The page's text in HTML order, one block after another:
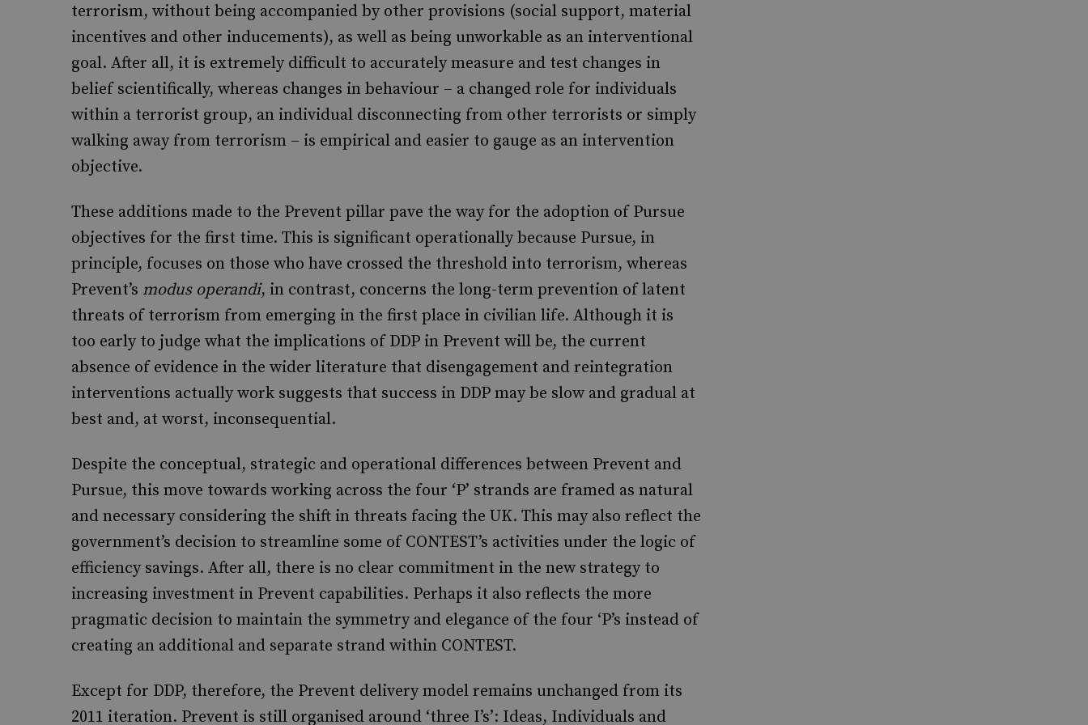
terrorism, without being accompanied by other provisions (social support, material
incentives and other inducements), as well as being unworkable as an interventional
goal. After all, it is extremely difficult to accurately measure and test changes in
belief scientifically, whereas changes in behaviour – a changed role for individuals
within a terrorist group, an individual disconnecting from other terrorists or simply
walking away from terrorism – is empirical and easier to gauge as an intervention
objective.
These additions made to the Prevent pillar pave the way for the adoption of Pursue
objectives for the first time. This is significant operationally because Pursue, in
principle, focuses on those who have crossed the threshold into terrorism, whereas
Prevent’s modus operandi, in contrast, concerns the long-term prevention of latent
threats of terrorism from emerging in the first place in civilian life. Although it is
too early to judge what the implications of DDP in Prevent will be, the current
absence of evidence in the wider literature that disengagement and reintegration
interventions actually work suggests that success in DDP may be slow and gradual at
best and, at worst, inconsequential.
Despite the conceptual, strategic and operational differences between Prevent and
Pursue, this move towards working across the four ‘P’ strands are framed as natural
and necessary considering the shift in threats facing the UK. This may also reflect the
government’s decision to streamline some of CONTEST’s activities under the logic of
efficiency savings. After all, there is no clear commitment in the new strategy to
increasing investment in Prevent capabilities. Perhaps it also reflects the more
pragmatic decision to maintain the symmetry and elegance of the four ‘P’s instead of
creating an additional and separate strand within CONTEST.
Except for DDP, therefore, the Prevent delivery model remains unchanged from its
2011 iteration. Prevent is still organised around ‘three I’s’: Ideas, Individuals and